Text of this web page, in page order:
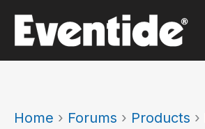
content
Home › Forums › Products ›